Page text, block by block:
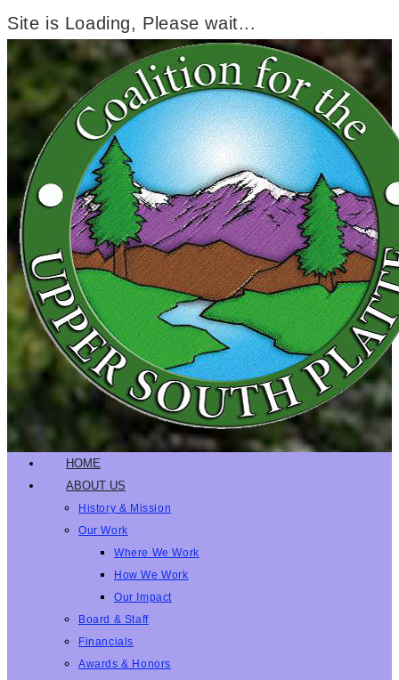
Site is Loading, Please wait...
Skip
content
HOME
ABOUT US
History & Mission
Our Work
Where We Work
How We Work
Our Impact
Board & Staff
Financials
Awards & Honors